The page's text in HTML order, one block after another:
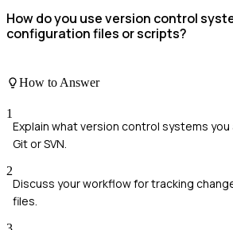
How do you use version control
configuration files or scripts?
How to Answer
1
Explain what version control systems you
Git or SVN.
2
Discuss your workflow for tracking
files.